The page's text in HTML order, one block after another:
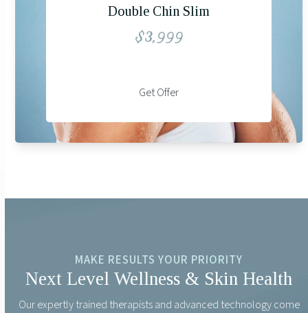
Double Chin Slim
$3,999
Get Offer
MAKE RESULTS YOUR PRIORITY
Next Level Wellness & Skin Health
Our expertly trained therapists and advanced technology come